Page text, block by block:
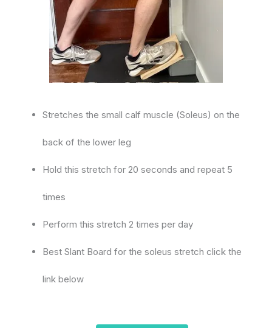
Stretches the small calf muscle (Soleus) on the
back of the lower leg
Hold this stretch for 20 seconds and repeat 5
times
Perform this stretch 2 times per day
Best Slant Board for the soleus stretch click the
link below